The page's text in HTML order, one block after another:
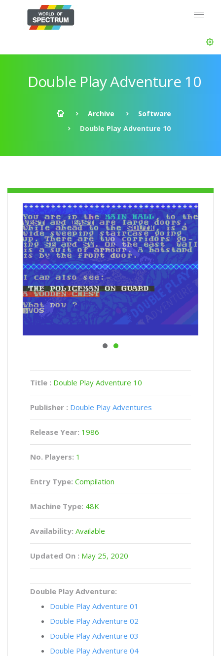
Double Play Adventure 10
Archive
Software
Double Play Adventure 10
Title : Double Play Adventure 10
Publisher : Double Play Adventures
Release Year: 1986
No. Players: 1
Entry Type: Compilation
Machine Type: 48K
Availability: Available
Updated On : May 25, 2020
Double Play Adventure:
Double Play Adventure 01
Double Play Adventure 02
Double Play Adventure 03
Double Play Adventure 04